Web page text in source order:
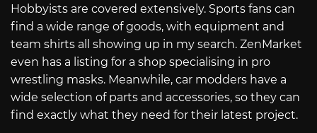
Hobbyists are covered extensively. Sports fans can
find a wide range of goods, with equipment and
team shirts all showing up in my search. ZenMarket
even has a listing for a shop specialising in pro
wrestling masks. Meanwhile, car modders have a
wide selection of parts and accessories, so they can
find exactly what they need for their latest project.